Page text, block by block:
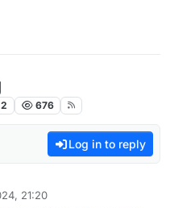
2 676
Log in to reply
21:20